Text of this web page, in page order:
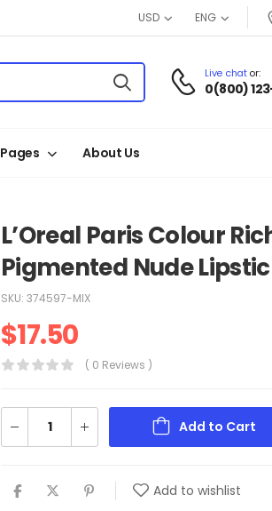
USD ENG
Live chator:
0(800)
Pages About Us
L’Oreal Paris Colour
Pigmented Nude
SKU: 374597-MIX
$17.50
( 0 Reviews )
Add to Cart
Add to wishlist